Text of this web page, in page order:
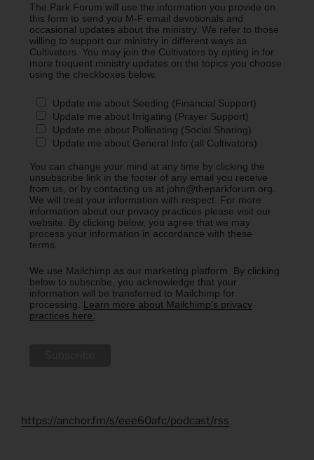
The Park Forum will use the information you provide on
this form to send you M-F email devotionals and
occasional updates about the ministry. We refer to those
willing to support our ministry in different ways as
Cultivators. You may join the Cultivators by opting in for
more frequent ministry updates on the topics you choose
using the checkboxes below.
Update me about Seeding (Financial Support)
Update me about Irrigating (Prayer Support)
Update me about Pollinating (Social Sharing)
Update me about General Info (all Cultivators)
You can change your mind at any time by clicking the
unsubscribe link in the footer of any email you receive
from us, or by contacting us at john@theparkforum.org.
We will treat your information with respect. For more
information about our privacy practices please visit our
website. By clicking below, you agree that we may
process your information in accordance with these
terms.
We use Mailchimp as our marketing platform. By clicking
below to subscribe, you acknowledge that your
information will be transferred to Mailchimp for
processing. Learn more about Mailchimp's privacy
practices here.
https://anchor.fm/s/eee60afc/podcast/rss